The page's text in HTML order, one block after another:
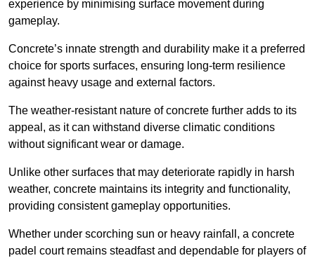
experience by minimising surface movement during
gameplay.
Concrete’s innate strength and durability make it a preferred
choice for sports surfaces, ensuring long-term resilience
against heavy usage and external factors.
The weather-resistant nature of concrete further adds to its
appeal, as it can withstand diverse climatic conditions
without significant wear or damage.
Unlike other surfaces that may deteriorate rapidly in harsh
weather, concrete maintains its integrity and functionality,
providing consistent gameplay opportunities.
Whether under scorching sun or heavy rainfall, a concrete
padel court remains steadfast and dependable for players of